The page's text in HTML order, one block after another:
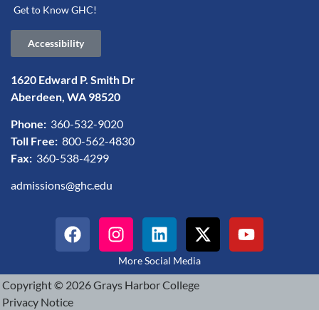
Get to Know GHC!
Accessibility
1620 Edward P. Smith Dr
Aberdeen, WA 98520
Phone: 360-532-9020
Toll Free: 800-562-4830
Fax: 360-538-4299
admissions@ghc.edu
More Social Media
Copyright © 2026 Grays Harbor College
Privacy Notice